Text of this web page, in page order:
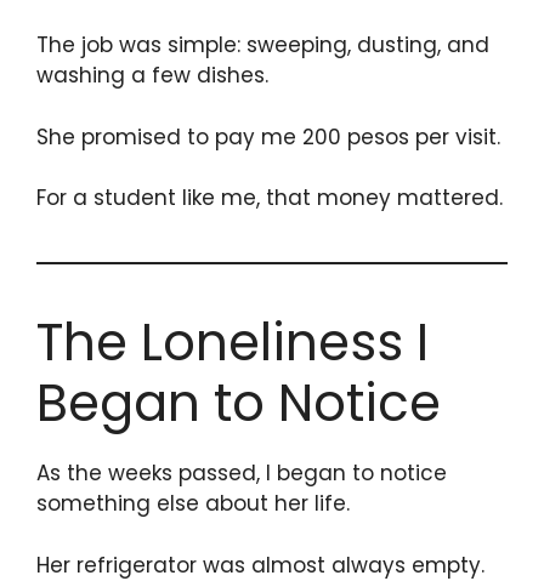
The job was simple: sweeping, dusting, and
washing a few dishes.
She promised to pay me 200 pesos per visit.
For a student like me, that money mattered.
The Loneliness I
Began to Notice
As the weeks passed, I began to notice
something else about her life.
Her refrigerator was almost always empty.